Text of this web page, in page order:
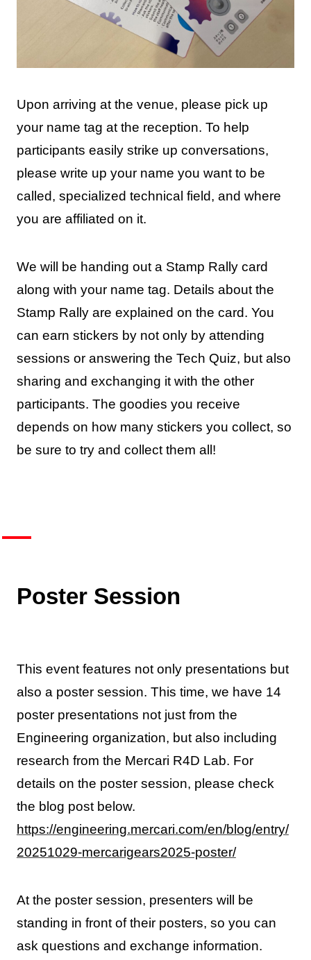
Upon arriving at the venue, please pick up
your name tag at the reception. To help
participants easily strike up conversations,
please write up your name you want to be
called, specialized technical field, and where
you are affiliated on it.
We will be handing out a Stamp Rally card
along with your name tag. Details about the
Stamp Rally are explained on the card. You
can earn stickers by not only by attending
sessions or answering the Tech Quiz, but also
sharing and exchanging it with the other
participants. The goodies you receive
depends on how many stickers you collect, so
be sure to try and collect them all!
Poster Session
This event features not only presentations but
also a poster session. This time, we have 14
poster presentations not just from the
Engineering organization, but also including
research from the Mercari R4D Lab. For
details on the poster session, please check
the blog post below.
https://engineering.mercari.com/en/blog/entry/
20251029-mercarigears2025-poster/
At the poster session, presenters will be
standing in front of their posters, so you can
ask questions and exchange information.